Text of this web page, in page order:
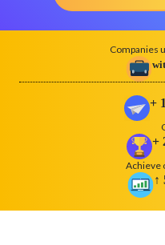
Companies
+
+
Achieve
↑